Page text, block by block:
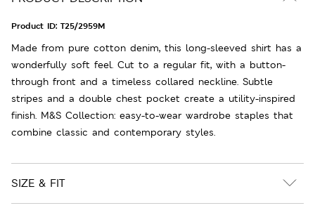
Product ID: T25/2959M
Made from pure cotton denim, this long-sleeved shirt has a
wonderfully soft feel. Cut to a regular fit, with a button-
through front and a timeless collared neckline. Subtle
stripes and a double chest pocket create a utility-inspired
finish. M&S Collection: easy-to-wear wardrobe staples that
combine classic and contemporary styles.
SIZE & FIT